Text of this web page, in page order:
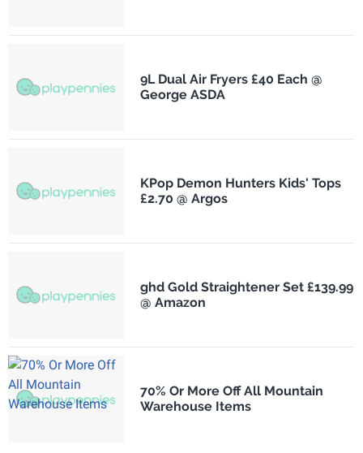
9L Dual Air Fryers £40 Each @
George ASDA
KPop Demon Hunters Kids' Tops
£2.70 @ Argos
ghd Gold Straightener Set £139.99
@ Amazon
70% Or More Off All Mountain
Warehouse Items